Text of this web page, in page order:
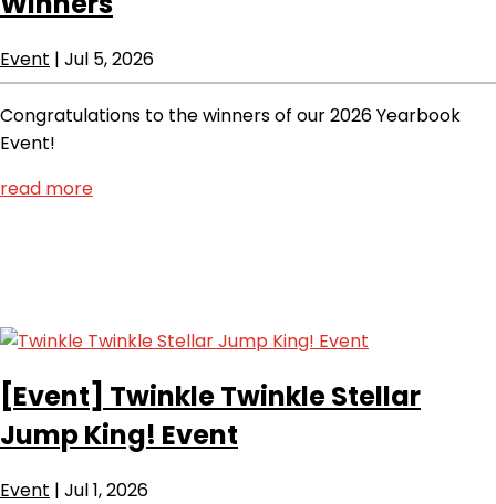
Event | Jul 5, 2026
Congratulations to the winners of our 2026 Yearbook
Event!
read more
[Event] Twinkle Twinkle Stellar
Jump King! Event
Event | Jul 1, 2026